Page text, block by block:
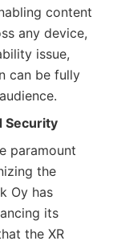
content
any device,
issue,
can be fully
Security
paramount
the
Oy has
its
the XR